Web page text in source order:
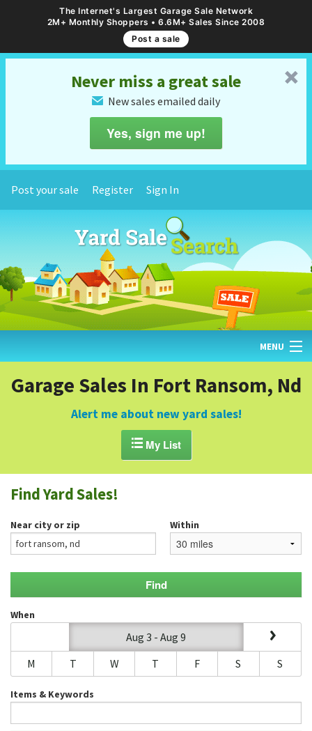
The Internet's Largest Garage Sale Network
2M+ Monthly Shoppers • 6.6M+ Sales Since 2008
Post a sale
␡
Never miss a great sale
✉ New sales emailed daily
Yes, sign me up!
Post your sale Register Sign In
MENU
HOME
FIND YARD SALES
GARAGE SALE GUIDE
BLOG
Garage Sales In Fort Ransom, Nd
Alert me about new yard sales!
My List
Find Yard Sales!
Near city or zip Within
When
Aug 3 - Aug 9
M
T W T F S S
Items & Keywords